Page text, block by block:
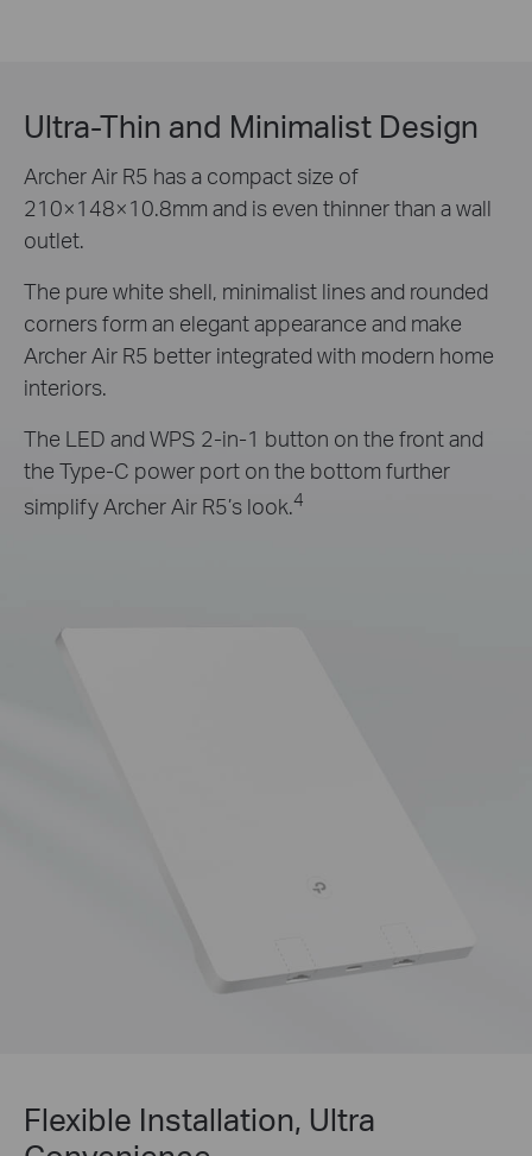
Ultra-Thin and Minimalist Design
Archer Air R5 has a compact size of
210×148×10.8mm and is even thinner than a wall
outlet.
The pure white shell, minimalist lines and rounded
corners form an elegant appearance and make
Archer Air R5 better integrated with modern home
interiors.
The LED and WPS 2-in-1 button on the front and
the Type-C power port on the bottom further
simplify Archer Air R5’s look.4
Flexible Installation, Ultra